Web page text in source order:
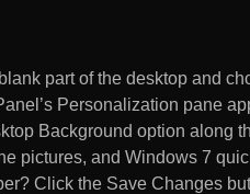
part of the desktop and
Personalization pane
Background option along
pictures, and Windows 7
Click the Save Changes